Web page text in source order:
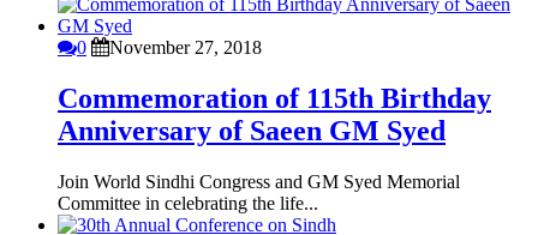
0 November 27, 2018
Commemoration of 115th Birthday
Anniversary of Saeen GM Syed
Join World Sindhi Congress and GM Syed Memorial
Committee in celebrating the life...